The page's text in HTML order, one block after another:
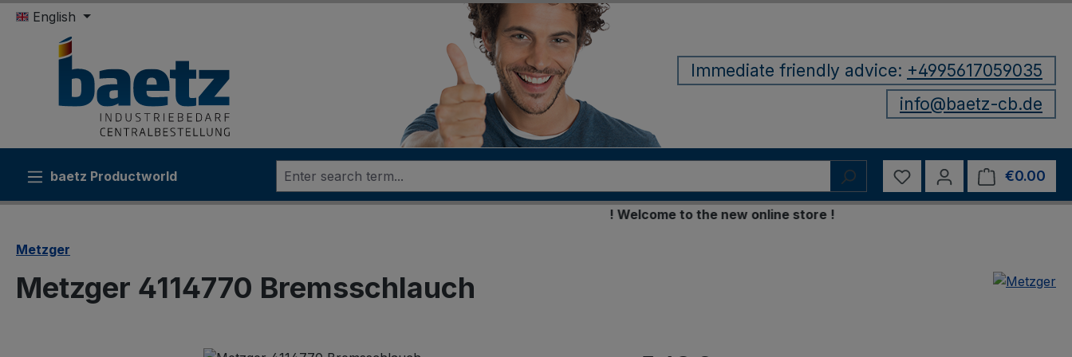
to main content
Skip to search
Skip to main navigation
English
Immediate friendly advice: +4995617059035
info@baetz-cb.de
baetz Productworld You have 0 wishlist items
€0.00
! Welcome to the new online store !
Metzger
Metzger 4114770 Bremsschlauch